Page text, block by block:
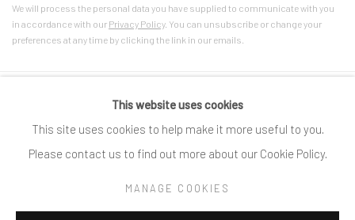
We will process the personal data you have supplied to communicate with you
in accordance with our Privacy Policy. You can unsubscribe or change your
preferences at any time by clicking the link in our emails.
Cookie Policy Manage cookies
COPYRIGHT © 2025 SPACE118 ART FOUNDATION
SITE BY ARTLOGIC
This website uses cookies
This site uses cookies to help make it more useful to you.
Please contact us to find out more about our Cookie Policy.
MANAGE COOKIES